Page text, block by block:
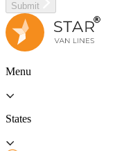
Submit
Menu
States